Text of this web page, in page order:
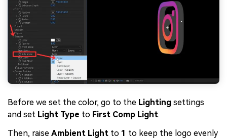
Before we set the color, go to the Lighting settings
and set Light Type to First Comp Light.
Then, raise Ambient Light to 1 to keep the logo evenly